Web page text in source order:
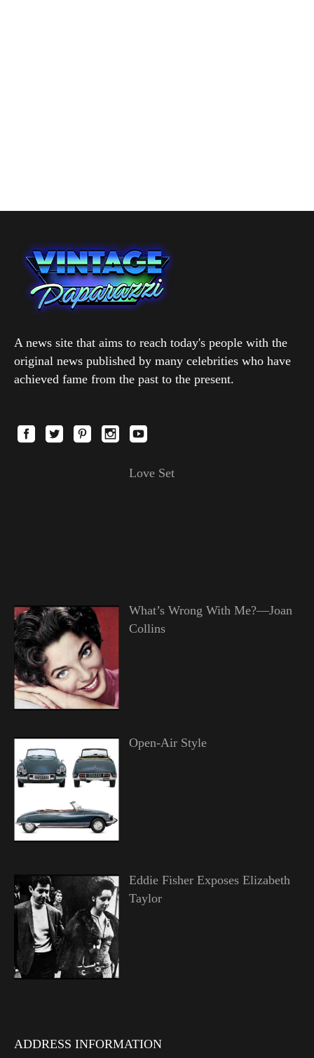
A news site that aims to reach today's people with the
original news published by many celebrities who have
achieved fame from the past to the present.
Love Set
What’s Wrong With Me?—Joan
Collins
Open-Air Style
Eddie Fisher Exposes Elizabeth
Taylor
ADDRESS INFORMATION